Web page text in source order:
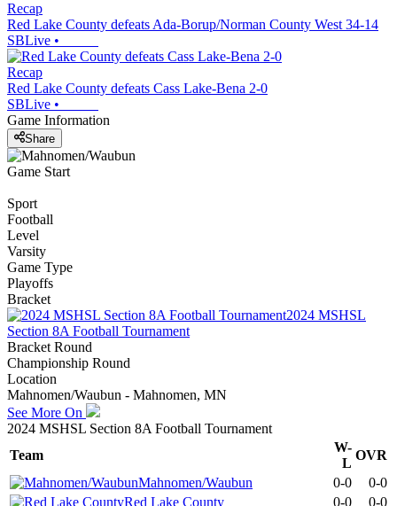
Recap
Red Lake County defeats Ada-Borup/Norman County West 34-14
SBLive •
Recap
Red Lake County defeats Cass Lake-Bena 2-0
SBLive •
Game Information
Share
Game Start
Sport
Football
Level
Varsity
Game Type
Playoffs
Bracket
2024 MSHSL
Section 8A Football Tournament
Bracket Round
Championship Round
Location
Mahnomen/Waubun - Mahnomen, MN
See More On
2024 MSHSL Section 8A Football Tournament
Team
W-
L
OVR
Mahnomen/Waubun
0-0
0-0
Red Lake County
0-0 0-0